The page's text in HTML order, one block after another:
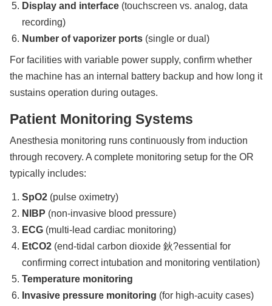
Display and interface (touchscreen vs. analog, data
recording)
Number of vaporizer ports (single or dual)
For facilities with variable power supply, confirm whether
the machine has an internal battery backup and how long it
sustains operation during outages.
Patient Monitoring Systems
Anesthesia monitoring runs continuously from induction
through recovery. A complete monitoring setup for the OR
typically includes:
SpO2 (pulse oximetry)
NIBP (non-invasive blood pressure)
ECG (multi-lead cardiac monitoring)
EtCO2 (end-tidal carbon dioxide 鈥?essential for
confirming correct intubation and monitoring ventilation)
Temperature monitoring
Invasive pressure monitoring (for high-acuity cases)